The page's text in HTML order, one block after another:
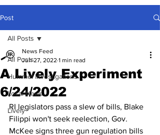
Post
All Posts
Hummel Investigations
Local News
Lively
All Posts
A Lively Experiment
6/24/2022
News Feed
Jun 27, 2022 1 min read
RI legislators pass a slew of bills, Blake
Filippi won't seek reelection, Gov.
McKee signs three gun regulation bills